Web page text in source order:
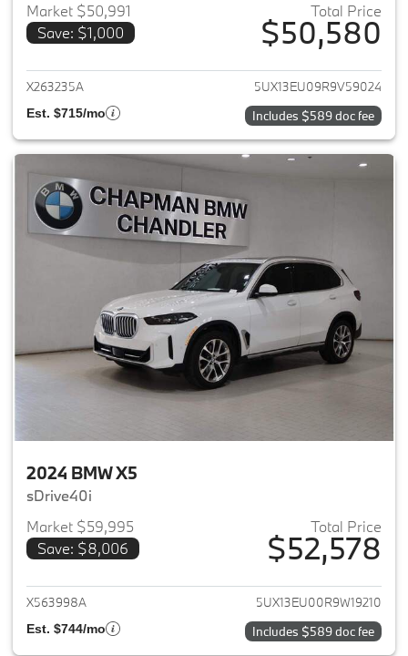
Market $50,991
Save: $1,000
Total Price
$50,580
View details for 2024 BMW X5
X263235A 5UX13EU09R9V59024
Est. $715/mo Includes $589 doc fee
2024 BMW X5
sDrive40i
Market $59,995
Save: $8,006
Total Price
$52,578
View details for 2024 BMW X5
X563998A 5UX13EU00R9W19210
Est. $744/mo Includes $589 doc fee